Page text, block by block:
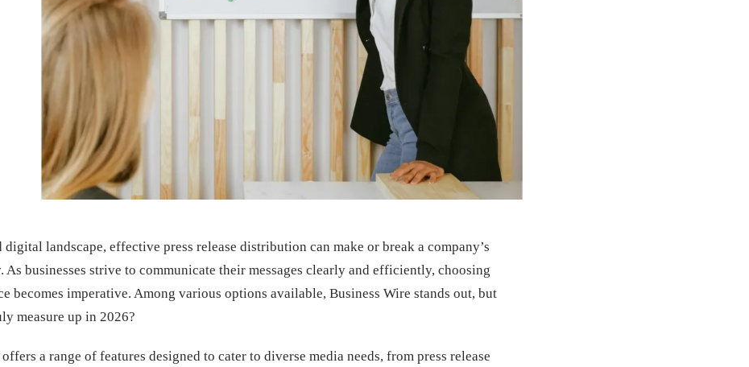
digital landscape, effective press release distribution can make or break a company’s
As businesses strive to communicate their messages clearly and efficiently, choosing
becomes imperative. Among various options available, Business Wire stands out, but
measure up in 2026?
a range of features designed to cater to diverse media needs, from press release